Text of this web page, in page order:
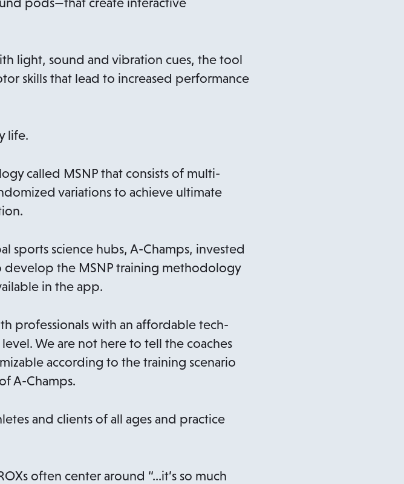
light, sound and vibration cues, the tool
skills that lead to increased performance
life.
called MSNP that consists of multi-
variations to achieve ultimate
sports science hubs, A-Champs, invested
the MSNP training methodology
in the app.
professionals with an affordable tech-
We are not here to tell the coaches
according to the training scenario
A-Champs.
and clients of all ages and practice
often center around “…it’s so much